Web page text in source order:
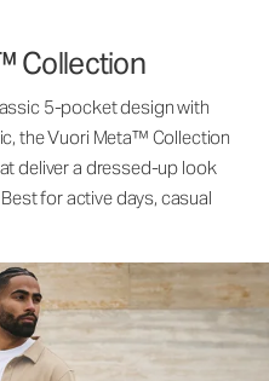
Collection
5-pocket design with
the Vuori Meta™ Collection
deliver a dressed-up look
for active days, casual